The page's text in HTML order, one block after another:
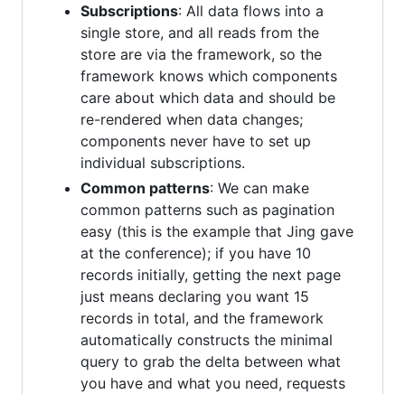
Subscriptions: All data flows into a
single store, and all reads from the
store are via the framework, so the
framework knows which components
care about which data and should be
re-rendered when data changes;
components never have to set up
individual subscriptions.
Common patterns: We can make
common patterns such as pagination
easy (this is the example that Jing gave
at the conference); if you have 10
records initially, getting the next page
just means declaring you want 15
records in total, and the framework
automatically constructs the minimal
query to grab the delta between what
you have and what you need, requests